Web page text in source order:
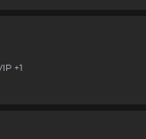
+1